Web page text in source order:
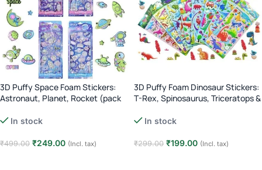
3D Puffy Space Foam Stickers:
Astronaut, Planet, Rocket (pack
In stock
₹499.00 ₹249.00 (Incl. tax)
3D Puffy Foam Dinosaur Stickers:
T-Rex, Spinosaurus, Triceratops &
In stock
₹299.00 ₹199.00 (Incl. tax)